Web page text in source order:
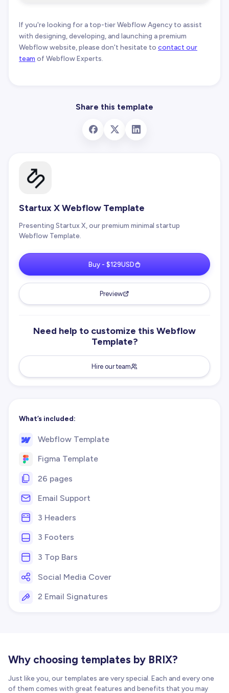
If you're looking for a top-tier Webflow Agency to assist
with designing, developing, and launching a premium
Webflow website, please don't hesitate to contact our
team of Webflow Experts.
Share this template
Startux X Webflow Template
Presenting Startux X, our premium minimal startup
Webflow Template.
Buy - $129USD
Preview
Need help to customize this Webflow
Template?
Hire our team
What’s included:
Webflow Template
Figma Template
26 pages
Email Support
3 Headers
3 Footers
3 Top Bars
Social Media Cover
2 Email Signatures
Why choosing templates by BRIX?
Just like you, our templates are very special. Each and every one
of them comes with great features and benefits that you may